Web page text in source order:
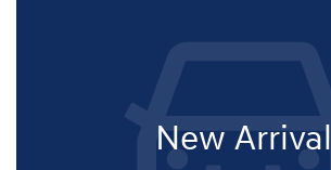
New Arrival